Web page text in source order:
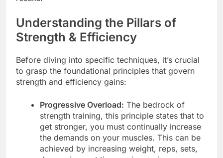
Understanding the Pillars of
Strength & Efficiency
Before diving into specific techniques, it’s crucial
to grasp the foundational principles that govern
strength and efficiency gains:
Progressive Overload: The bedrock of
strength training, this principle states that to
get stronger, you must continually increase
the demands on your muscles. This can be
achieved by increasing weight, reps, sets,